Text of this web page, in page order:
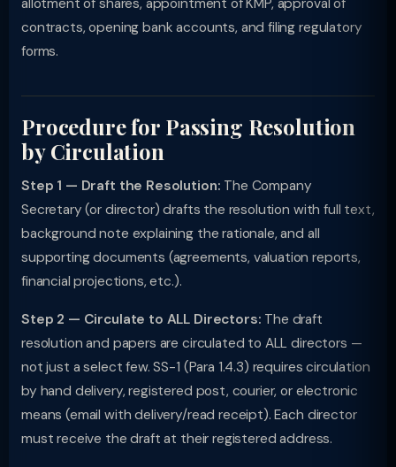
allotment of shares, appointment of KMP, approval of
contracts, opening bank accounts, and filing regulatory
forms.
Procedure for Passing Resolution
by Circulation
Step 1 — Draft the Resolution: The Company
Secretary (or director) drafts the resolution with full text,
background note explaining the rationale, and all
supporting documents (agreements, valuation reports,
financial projections, etc.).
Step 2 — Circulate to ALL Directors: The draft
resolution and papers are circulated to ALL directors —
not just a select few. SS-1 (Para 1.4.3) requires circulation
by hand delivery, registered post, courier, or electronic
means (email with delivery/read receipt). Each director
must receive the draft at their registered address.